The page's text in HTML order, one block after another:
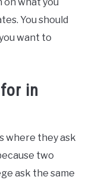
You should
want to
in
where they ask
two
ask the same